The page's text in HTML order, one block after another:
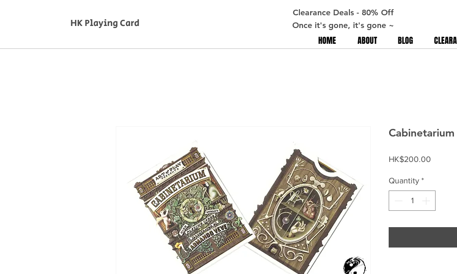
HK Playing Card
Clearance Deals - 80% Off
Once it's gone, it's gone ~
HOME ABOUT BLOG
HK$200.00
Quantity *